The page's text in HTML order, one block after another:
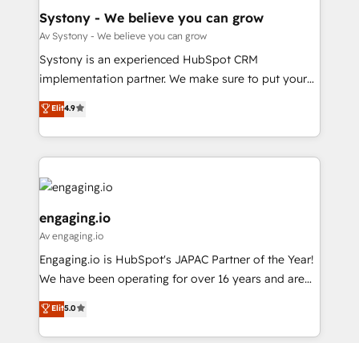
の統合・浸透・変革管理を実行します。 ▸ CMS戦略設
計・構築：リード獲得・CVR・SEOを前提にした情報設
提供。 ▸ 既存CRM・MAからの移行支援：Salesforce・
Marketo・Pardot等からの移行、カスタム設計、履歴
データ移行と活用設計まで。 ▸ AEO対応：ChatGPT・
か？ ✓ HubSpot Eliteパートナー認定 ✓ HubSpotアワ
ード受賞・HUGリーダー ✓ ISO27001:2022 /
HubSpot大百科 出版 CRM・AI活用に関するご相談、現
状整理の壁打ちなど、構想段階からお気軽にお問い合わ
せください。
Agent Creation 🔄 Custom Integrations & Data
Migration Why 1406 We become part of your team.
Your team learns while we build. We fix what others
broke. Built for mid-market reality—practical
constraints. By the Numbers 🏆 Top 1% of all
HubSpot partners 🔄 Top 5% globally in client
and sales ops at mid-market companies ready to
that drive real business results.
Systony - We believe you can grow
Av Systony - We believe you can grow
Systony is an experienced HubSpot CRM
implementation partner. We make sure to put your
organization's needs and goals first and think along
with your organization. We are only satisfied once
you are too. Why Systony? - 20+ years of
experience with CRM, Marketing, Sales & Service
implementations - 500+ successful onboardings -
Own back-end developers - Complex data
migrations (e.g. Salesforce, MS Dynamics, Perfect
View, SuperOffice) - Custom integrations (e.g. MS
Business Central, Navision, AX, SAP, Exact, AFAS) We
focus on growing B2B companies in the SME sector
such as manufacturing, SaaS, business services and
wholesaler companies. As an experienced HubSpot
Elit4.9
engaging.io
Av engaging.io
Engaging.io is HubSpot's JAPAC Partner of the Year!
We have been operating for over 16 years and are
one of HubSpot's most experienced and technically
capable Agency Partners globally. We specialise in
complex CRM migrations, implementations,
Elit5.0